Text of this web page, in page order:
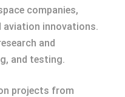
companies,
innovations.
and
and testing.
projects from